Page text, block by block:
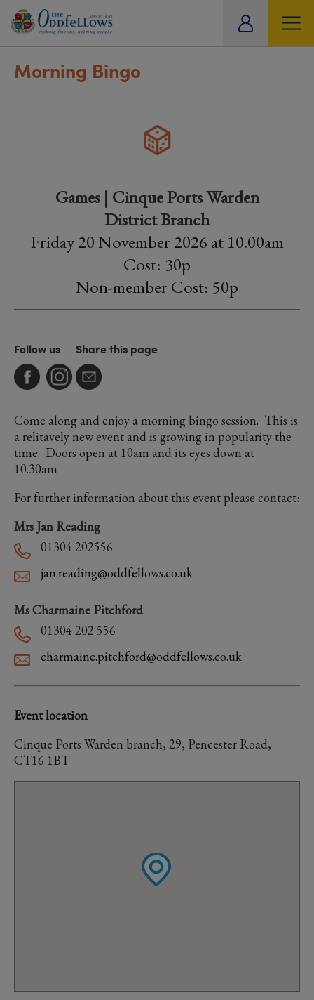
Morning Bingo
Games | Cinque Ports Warden
District Branch
Friday 20 November 2026 at 10.00am
Cost: 30p
Non-member Cost: 50p
Follow us Share this page
Come along and enjoy a morning bingo session. This is
a relitavely new event and is growing in popularity the
time. Doors open at 10am and its eyes down at
10.30am
For further information about this event please contact:
Mrs Jan Reading
01304 202556
jan.reading@oddfellows.co.uk
Ms Charmaine Pitchford
01304 202 556
charmaine.pitchford@oddfellows.co.uk
Event location
Cinque Ports Warden branch, 29, Pencester Road,
CT16 1BT